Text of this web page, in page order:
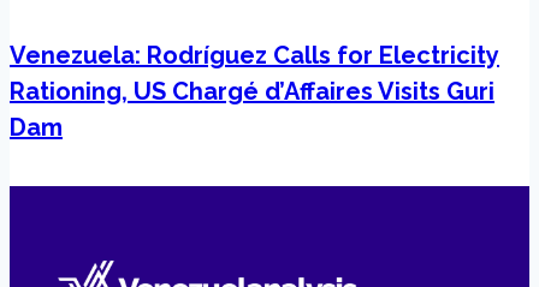
Venezuela: Rodríguez Calls for Electricity
Rationing, US Chargé d’Affaires Visits Guri
Dam